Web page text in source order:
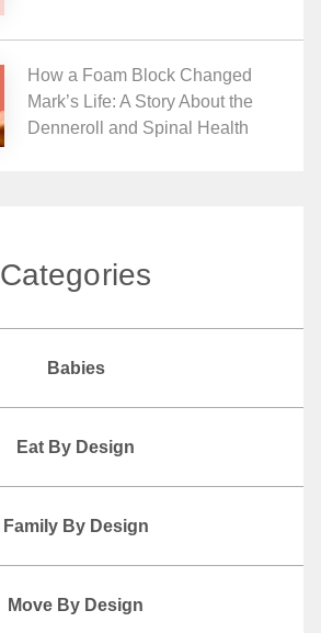
How a Foam Block Changed
Mark’s Life: A Story About the
Denneroll and Spinal Health
Categories
Babies
Eat By Design
Family By Design
Move By Design